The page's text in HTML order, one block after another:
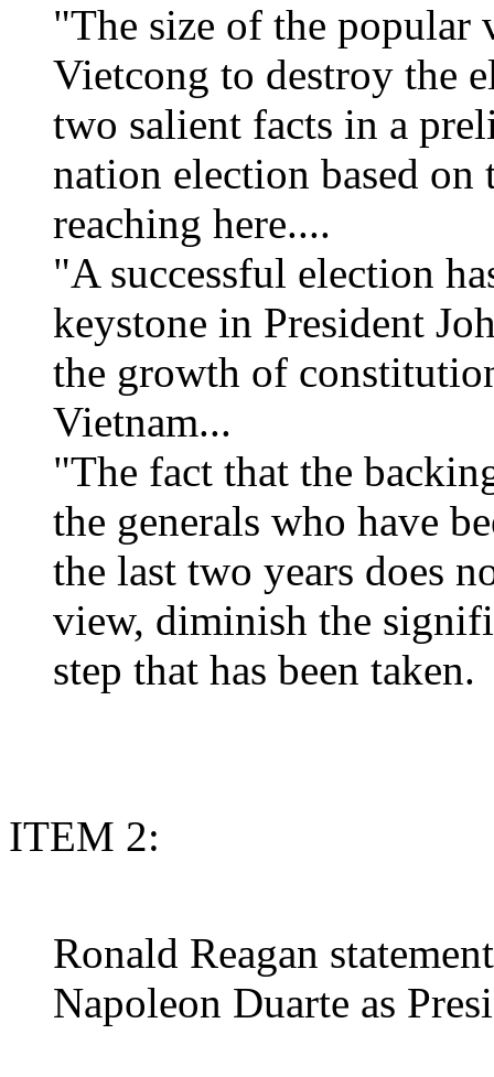
"The size of the
Vietcong to destroy the
two salient facts in a
nation election based on
reaching here....
"A successful election
keystone in President
the growth of
Vietnam...
"The fact that the
the generals who have
the last two years does
view, diminish the
step that has been taken.
ITEM 2:
Ronald Reagan
Napoleon Duarte as